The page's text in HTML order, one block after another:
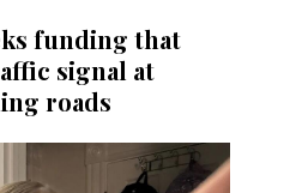
funding that
signal at
roads